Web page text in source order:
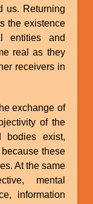
us. Returning
the existence
entities and
real as they
receivers in
exchange of
of the
bodies exist,
these
At the same
mental
information